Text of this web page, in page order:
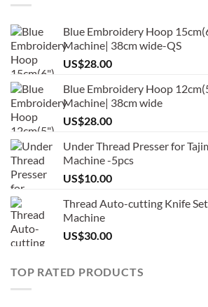
Blue Embroidery Hoop
Machine| 38cm wide-QS
US$28.00
Blue Embroidery Hoop
Machine| 38cm wide
US$28.00
Under Thread Presser for
Machine -5pcs
US$10.00
Thread Auto-cutting Knife
Machine
US$30.00
TOP RATED PRODUCTS